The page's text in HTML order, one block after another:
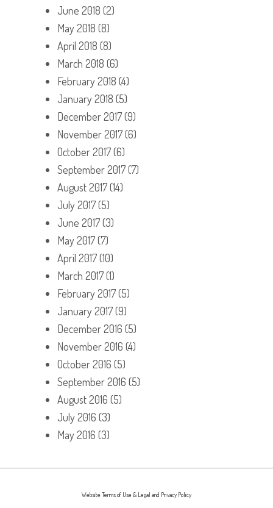
June 2018 (2)
May 2018 (8)
April 2018 (8)
March 2018 (6)
February 2018 (4)
January 2018 (5)
December 2017(9)
November 2017(6)
October 2017(6)
September 2017(7)
August 2017(14)
July 2017(5)
June 2017(3)
May 2017(7)
April 2017(10)
March 2017(1)
February 2017(5)
January 2017(9)
December 2016 (5)
November 2016 (4)
October 2016 (5)
September 2016 (5)
August 2016 (5)
July 2016 (3)
May 2016 (3)
Website Terms of Use & Legal and Privacy Policy